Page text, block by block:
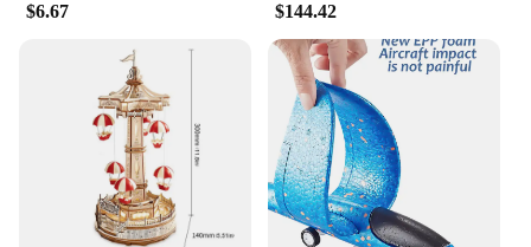
$6.67 $144.42